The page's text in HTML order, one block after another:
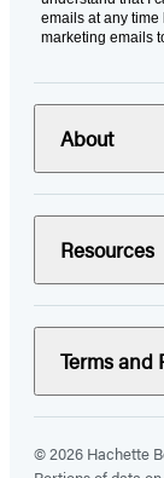
emails at any
marketing emails
About
Resources
Terms and
© 2026 Hachette